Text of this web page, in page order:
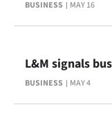
BUSINESS MAY 16
BUSINESS MAY 4
L&M signals